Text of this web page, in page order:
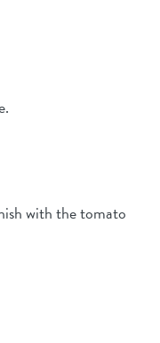
with the tomato